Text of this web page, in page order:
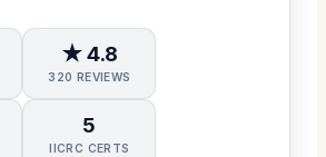
★ 4.8
320 REVIEWS
5
IICRC CERTS